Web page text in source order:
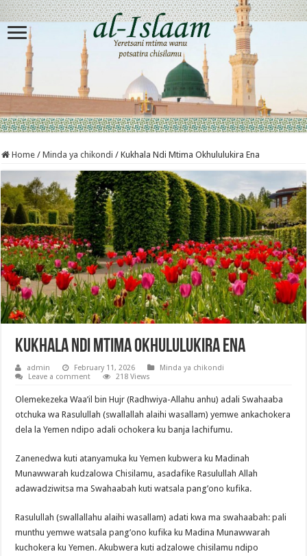
Home / Minda ya chikondi / Kukhala Ndi Mtima Okhululukira Ena
Kukhala Ndi Mtima Okhululukira Ena
admin February 11, 2026
Minda ya chikondi
Leave a comment
218 Views
Olemekezeka Waa’il bin Hujr (Radhwiya-Allahu anhu) adali Swahaaba
otchuka wa Rasulullah (swallallah alaihi wasallam) yemwe ankachokera
dela la Yemen ndipo adali ochokera ku banja lachifumu.
Zanenedwa kuti atanyamuka ku Yemen kubwera ku Madinah
Munawwarah kudzalowa Chisilamu, asadafike Rasulullah Allah
adawadziwitsa ma Swahaabah kuti watsala pang’ono kufika.
Rasulullah (swallallahu alaihi wasallam) adati kwa ma swahaabah: pali
munthu yemwe watsala pang’ono kufika ku Madina Munawwarah
kuchokera ku Yemen. Akubwera kuti adzalowe chisilamu ndipo